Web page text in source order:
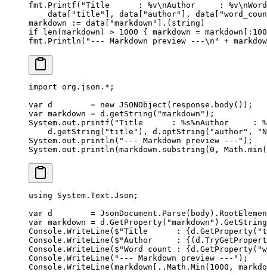
fmt. Printf ( "Title      : %v\nAuthor     : %v\n
    data[
"title" ], data[ "author" ], data[
markdown
:= data[ "markdown" ].( string )
if len (markdown) > 1000 { markdown = markdown[:
fmt. Println ( "--- Markdown preview ---\n " +
import org.json. * ;
var d = new JSONObject (response. body());
var markdown = d. getString ( "markdown" );
System.out. printf ( "Title      : %s%nAuthor     :
    d.
getString ( "title" ), d. optString ( "author" ,
System.out. println ( "--- Markdown preview ---" );
System.out. println (markdown. substring ( 0 , Math. min (
using System . Text . Json ;
var d
        =
JsonDocument. Parse
var markdown = d. GetProperty( "markdown" ). GetString
Console. WriteLine ( $"Title      : { d . GetProperty(
Console. WriteLine ( $"Author     : {( d .
Console. WriteLine ( $"Word count : { d . GetProperty(
Console. WriteLine ( "--- Markdown preview ---" );
Console. WriteLine (markdown[ .. Math. Min ( 1000 ,